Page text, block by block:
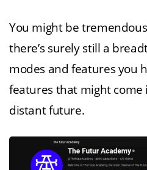
You might be
there’s surely still a
modes and features you
features that might come
distant future.